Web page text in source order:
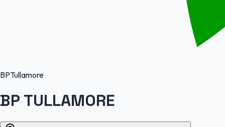
BPTullamore
BP TULLAMORE